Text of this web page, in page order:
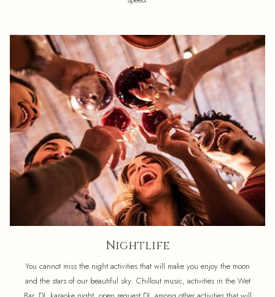
Nightlife
You cannot miss the night activities that will make you enjoy the moon
and the stars of our beautiful sky: Chillout music, activities in the Wet